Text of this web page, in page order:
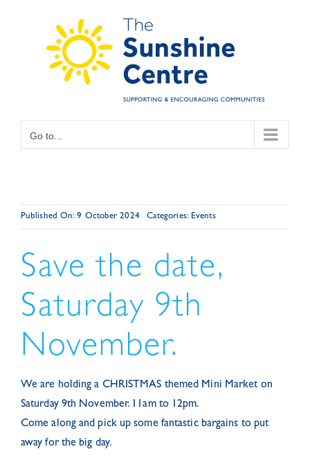
Go to...
Published On: 9 October 2024 Categories: Events
Save the date,
Saturday 9th
November.
We are holding a CHRISTMAS themed Mini Market on
Saturday 9th November. 11am to 12pm.
Come along and pick up some fantastic bargains to put
away for the big day.